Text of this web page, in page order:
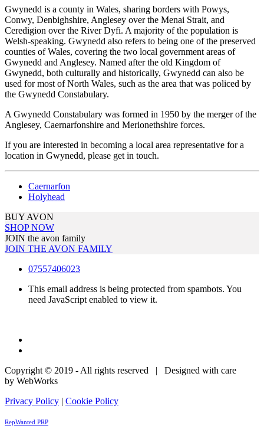
Gwynedd is a county in Wales, sharing borders with Powys,
Conwy, Denbighshire, Anglesey over the Menai Strait, and
Ceredigion over the River Dyfi. A majority of the population is
Welsh-speaking. Gwynedd also refers to being one of the preserved
counties of Wales, covering the two local government areas of
Gwynedd and Anglesey. Named after the old Kingdom of
Gwynedd, both culturally and historically, Gwynedd can also be
used for most of North Wales, such as the area that was policed by
the Gwynedd Constabulary.
A Gwynedd Constabulary was formed in 1950 by the merger of the
Anglesey, Caernarfonshire and Merionethshire forces.
If you are interested in becoming a local area representative for a
location in Gwynedd, please get in touch.
Caernarfon
Holyhead
BUY AVON
SHOP NOW
JOIN the avon family
JOIN THE AVON FAMILY
07557406023
This email address is being protected from spambots. You
need JavaScript enabled to view it.
Copyright © 2019 - All rights reserved | Designed with care
by WebWorks
Privacy Policy | Cookie Policy
RepWanted PRP